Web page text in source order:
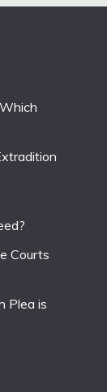
Courts
Plea is